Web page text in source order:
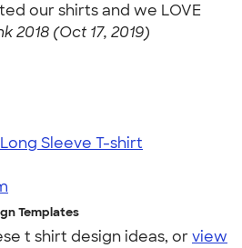
our shirts and we LOVE
2018 (Oct 17, 2019)
Sleeve T-shirt
Templates
t shirt design ideas, orview